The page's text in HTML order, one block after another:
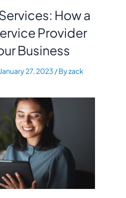
How a
Provider
Business
January 27, 2023 / Byzack